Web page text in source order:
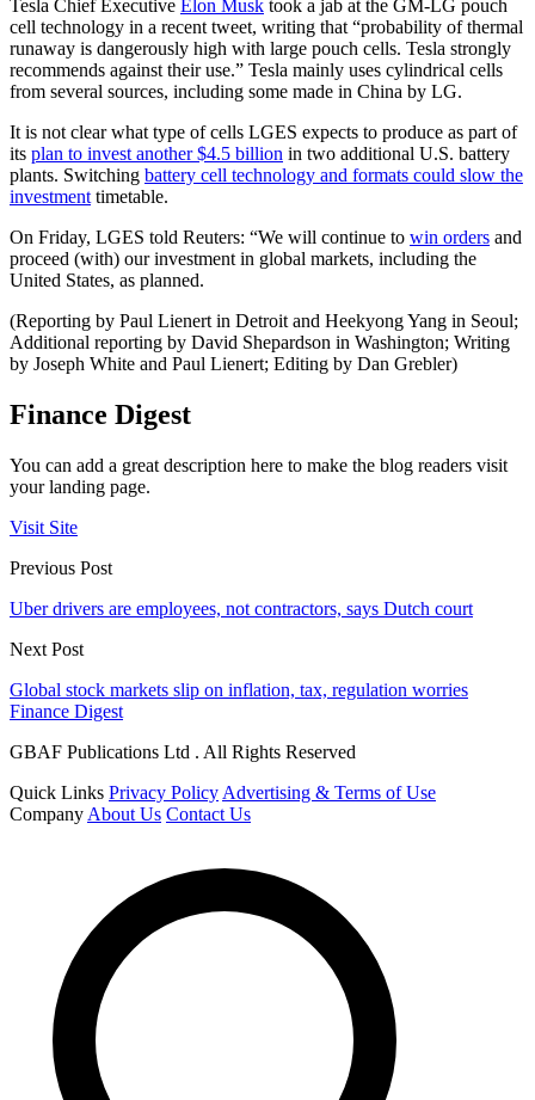
Tesla Chief Executive Elon Musk took a jab at the GM-LG pouch
cell technology in a recent tweet, writing that “probability of thermal
runaway is dangerously high with large pouch cells. Tesla strongly
recommends against their use.” Tesla mainly uses cylindrical cells
from several sources, including some made in China by LG.
It is not clear what type of cells LGES expects to produce as part of
its plan to invest another $4.5 billion in two additional U.S. battery
plants. Switching battery cell technology and formats could slow the
investment timetable.
On Friday, LGES told Reuters: “We will continue to win orders and
proceed (with) our investment in global markets, including the
United States, as planned.
(Reporting by Paul Lienert in Detroit and Heekyong Yang in Seoul;
Additional reporting by David Shepardson in Washington; Writing
by Joseph White and Paul Lienert; Editing by Dan Grebler)
Finance Digest
You can add a great description here to make the blog readers visit
your landing page.
Visit Site
Previous Post
Uber drivers are employees, not contractors, says Dutch court
Next Post
Global stock markets slip on inflation, tax, regulation worries
Finance Digest
GBAF Publications Ltd . All Rights Reserved
Quick Links Privacy Policy Advertising & Terms of Use
Company About Us Contact Us